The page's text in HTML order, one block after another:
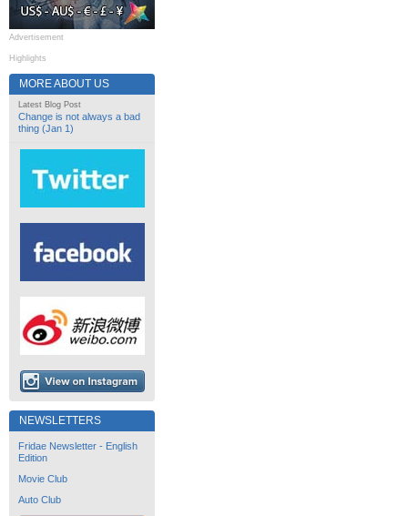
Advertisement
Highlights
MORE ABOUT US
Latest Blog Post
Change is not always a bad
thing (Jan 1)
NEWSLETTERS
Fridae Newsletter - English
Edition
Movie Club
Auto Club